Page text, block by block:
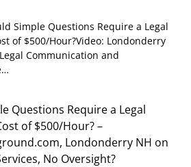
Simple Questions Require a Legal
of $500/Hour?Video: Londonderry
Communication and
Questions Require a Legal
of $500/Hour? –
Londonderry NH on
No Oversight?